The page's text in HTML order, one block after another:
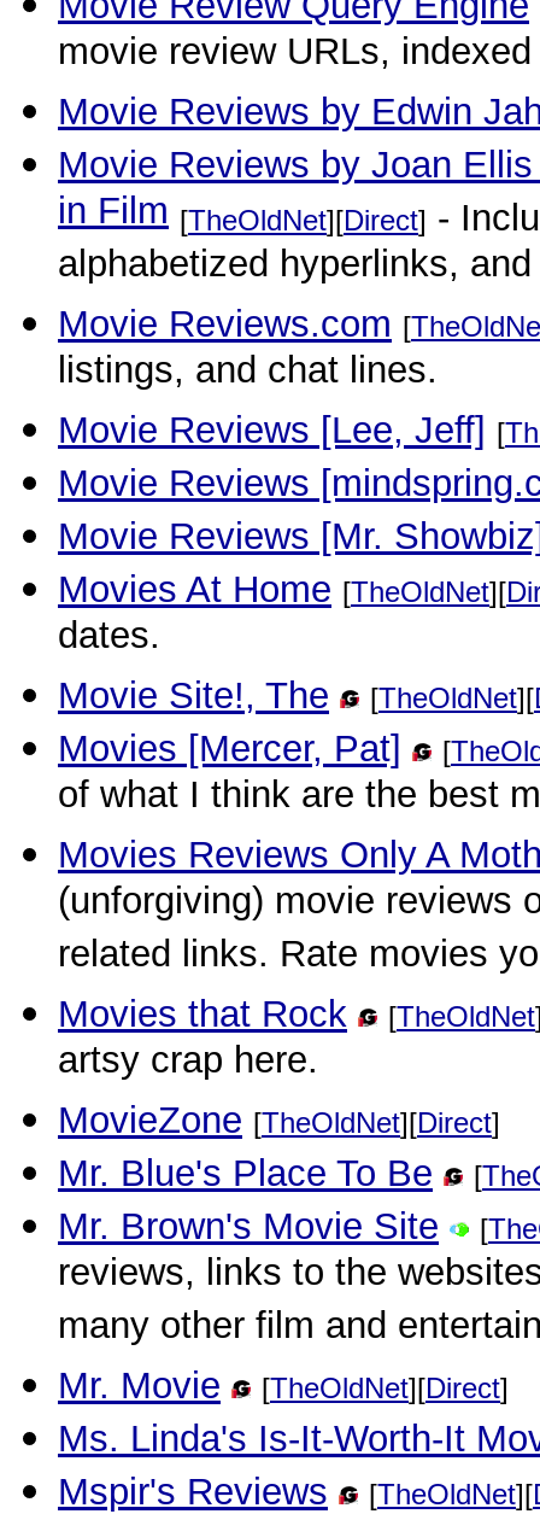
movie review URLs,
Movie Reviews by Edwin
Movie Reviews by Joan
in Film [TheOldNet][Direct] -
alphabetized hyperlinks,
Movie Reviews.com [
listings, and chat lines.
Movie Reviews [Lee, Jeff] [
Movie Reviews
Movie Reviews [Mr.
Movies At Home [TheOldNet][
dates.
Movie Site!, The [TheOldNet][
Movies [Mercer, Pat] [
of what I think are the best
Movies Reviews Only A
(unforgiving) movie reviews
related links. Rate movies
Movies that Rock [TheOldNet
artsy crap here.
MovieZone [TheOldNet][Direct]
Mr. Blue's Place To Be [
Mr. Brown's Movie Site [
reviews, links to the
many other film and
Mr. Movie [TheOldNet][Direct]
Ms. Linda's Is-It-Worth-It
Mspir's Reviews
[TheOldNet][